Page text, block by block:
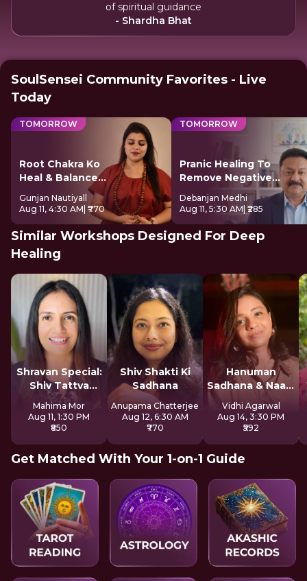
of spiritual guidance
- Shardha Bhat
SoulSensei Community Favorites - Live
Today
TOMORROW
Root Chakra Ko
Heal & Balance
Kare
Gunjan Nautiyall
Aug 11, 4:30 AM | ₹770
TOMORROW
Pranic Healing To
Remove Negative
Energy
Debanjan Medhi
Aug 11, 5:30 AM | ₹285
Similar Workshops Designed For Deep
Healing
Shravan Special:
Shiv Tattva
Sadhana
Mahima Mor
Aug 11, 1:30 PM
₹850
Shiv Shakti Ki
Sadhana
Anupama Chatterjee
Aug 12, 6:30 AM
₹770
Hanuman
Sadhana & Naam
Jap
Vidhi Agarwal
Aug 14, 3:30 PM
₹592
Get Matched With Your 1-on-1 Guide